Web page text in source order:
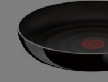
NON-STICK MATERIAL